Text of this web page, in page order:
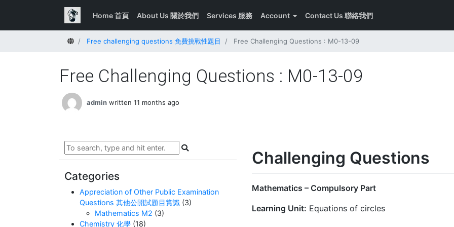
Home 首頁 About Us 關於我們 Services 服務 Account Contact Us 聯絡我們
HomeFree challenging questions 免費挑戰性題目 Free Challenging Questions : M0-13-09
Free Challenging Questions : M0-13-09
admin written 11 months ago
Challenging Questions
Mathematics – Compulsory Part
Learning Unit: Equations of circles
Categories
Appreciation of Other Public Examination
Questions 其他公開試題目賞識 (3)
Mathematics M2 (3)
Chemistry 化學 (18)